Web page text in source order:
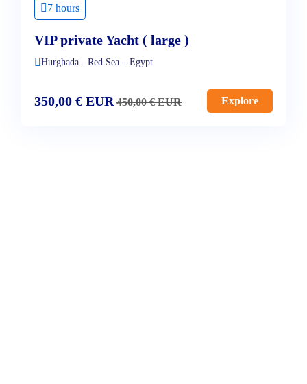
7 hours
VIP private Yacht ( large )
Hurghada - Red Sea – Egypt
350,00 € EUR 450,00€EUR Explore